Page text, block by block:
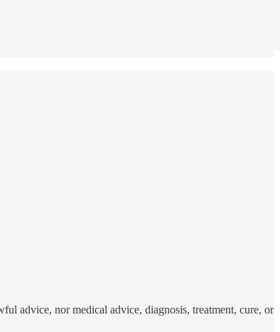
advice, nor medical advice, diagnosis, treatment, cure, or